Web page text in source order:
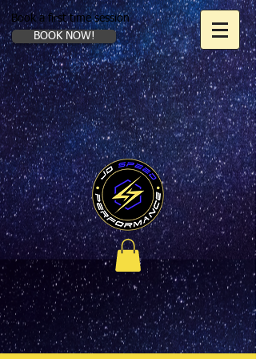
Book a first time session
BOOK NOW!